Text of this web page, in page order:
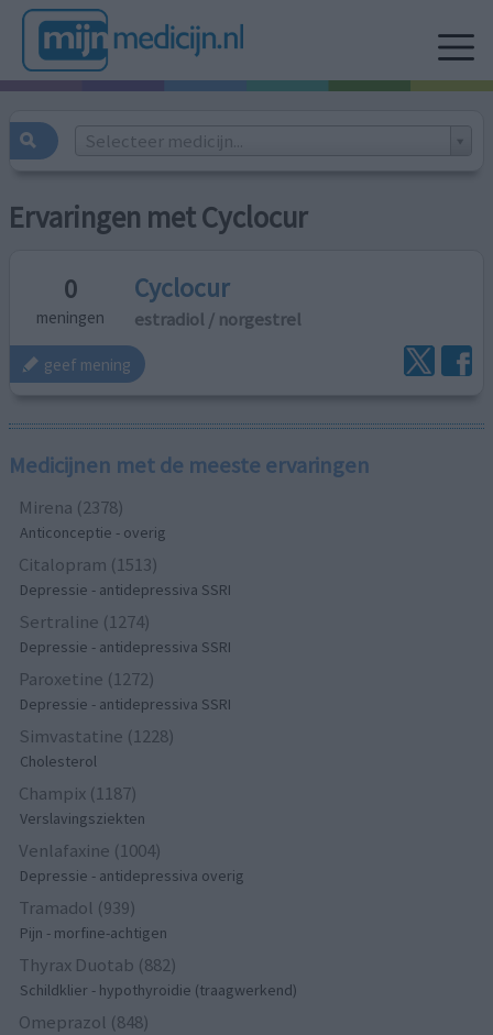
Selecteer medicijn...
Ervaringen met Cyclocur
0
meningen
Cyclocur
estradiol / norgestrel
geef mening
Medicijnen met de meeste ervaringen
Mirena (2378)
Anticonceptie - overig
Citalopram (1513)
Depressie - antidepressiva SSRI
Sertraline (1274)
Depressie - antidepressiva SSRI
Paroxetine (1272)
Depressie - antidepressiva SSRI
Simvastatine (1228)
Cholesterol
Champix (1187)
Verslavingsziekten
Venlafaxine (1004)
Depressie - antidepressiva overig
Tramadol (939)
Pijn - morfine-achtigen
Thyrax Duotab (882)
Schildklier - hypothyroidie (traagwerkend)
Omeprazol (848)